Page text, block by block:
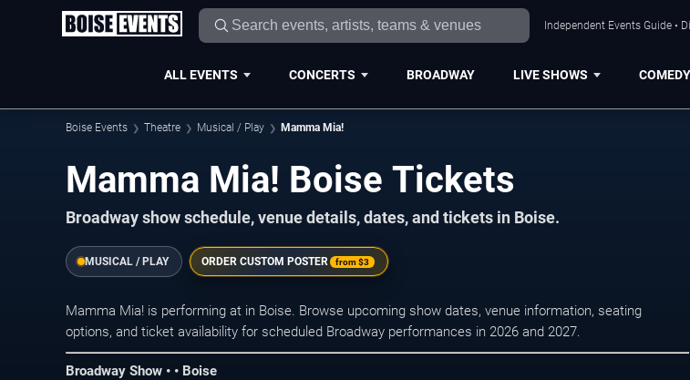
Independent Events Guide •
ALL EVENTS CONCERTS BROADWAY LIVE SHOWS COMEDY
Boise Events Theatre Musical / Play Mamma Mia!
Mamma Mia! Boise Tickets
Broadway show schedule, venue details, dates, and tickets in Boise.
MUSICAL / PLAY ORDER CUSTOM POSTER from$3
Mamma Mia! is performing at in Boise. Browse upcoming show dates, venue information, seating
options, and ticket availability for scheduled Broadway performances in 2026 and 2027.
Broadway Show • • Boise